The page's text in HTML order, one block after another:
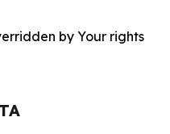
by Your rights